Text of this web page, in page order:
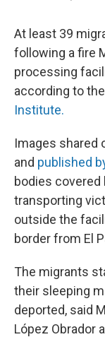
At least 39
following a fire
processing
according to the
Institute.
Images shared
and published
bodies
transporting
outside the
border from El
The migrants
their sleeping
deported, said
López Obrador